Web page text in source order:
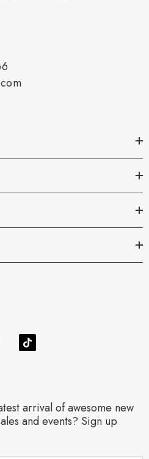
arrival of awesome new
and events? Sign up